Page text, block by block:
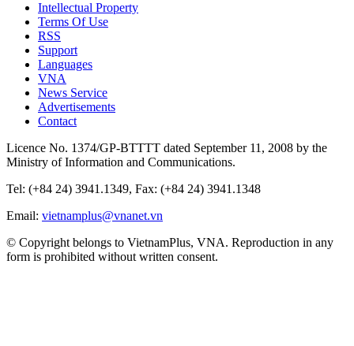
Intellectual Property
Terms Of Use
RSS
Support
Languages
VNA
News Service
Advertisements
Contact
Licence No. 1374/GP-BTTTT dated September 11, 2008 by the
Ministry of Information and Communications.
Tel: (+84 24) 3941.1349, Fax: (+84 24) 3941.1348
Email: vietnamplus@vnanet.vn
© Copyright belongs to VietnamPlus, VNA. Reproduction in any
form is prohibited without written consent.